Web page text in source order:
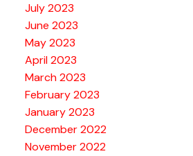
July 2023
June 2023
May 2023
April 2023
March 2023
February 2023
January 2023
December 2022
November 2022